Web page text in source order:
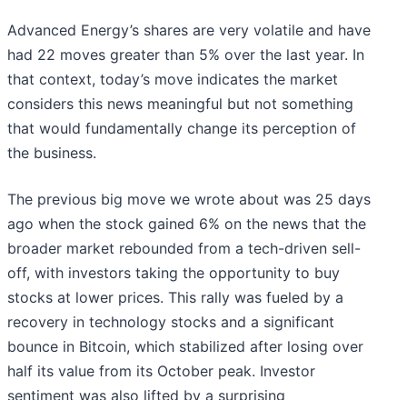
Advanced Energy’s shares are very volatile and have
had 22 moves greater than 5% over the last year. In
that context, today’s move indicates the market
considers this news meaningful but not something
that would fundamentally change its perception of
the business.
The previous big move we wrote about was 25 days
ago when the stock gained 6% on the news that the
broader market rebounded from a tech-driven sell-
off, with investors taking the opportunity to buy
stocks at lower prices. This rally was fueled by a
recovery in technology stocks and a significant
bounce in Bitcoin, which stabilized after losing over
half its value from its October peak. Investor
sentiment was also lifted by a surprising